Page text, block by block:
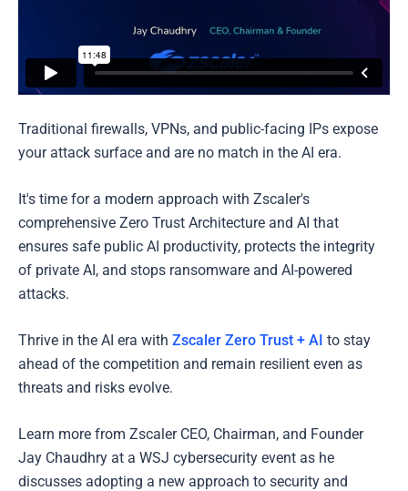
Traditional firewalls, VPNs, and public-facing IPs expose
your attack surface and are no match in the AI era.
It's time for a modern approach with Zscaler's
comprehensive Zero Trust Architecture and AI that
ensures safe public AI productivity, protects the integrity
of private AI, and stops ransomware and AI-powered
attacks.
Thrive in the AI era with Zscaler Zero Trust + AI to stay
ahead of the competition and remain resilient even as
threats and risks evolve.
Learn more from Zscaler CEO, Chairman, and Founder
Jay Chaudhry at a WSJ cybersecurity event as he
discusses adopting a new approach to security and